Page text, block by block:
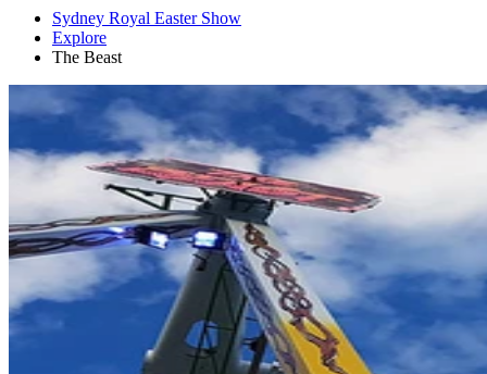
Sydney Royal Easter Show
Explore
The Beast